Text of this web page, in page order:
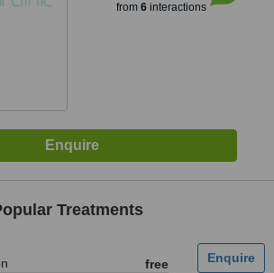
from 6interactions
Treatments
free